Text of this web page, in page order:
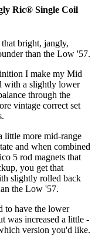
Ric® Single Coil
bright, jangly,
than the Low '57.
I make my Mid
with a slightly lower
through the
vintage correct set
little more mid-range
and when combined
5 rod magnets that
you get that
slightly rolled back
the Low '57.
to have the lower
was increased a little -
version you'd like.